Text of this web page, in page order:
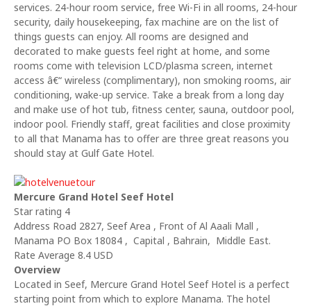
services. 24-hour room service, free Wi-Fi in all rooms, 24-hour
security, daily housekeeping, fax machine are on the list of
things guests can enjoy. All rooms are designed and
decorated to make guests feel right at home, and some
rooms come with television LCD/plasma screen, internet
access â€“ wireless (complimentary), non smoking rooms, air
conditioning, wake-up service. Take a break from a long day
and make use of hot tub, fitness center, sauna, outdoor pool,
indoor pool. Friendly staff, great facilities and close proximity
to all that Manama has to offer are three great reasons you
should stay at Gulf Gate Hotel.
Mercure Grand Hotel Seef Hotel
Star rating 4
Address Road 2827, Seef Area , Front of Al Aaali Mall ,
Manama PO Box 18084 , Capital , Bahrain, Middle East.
Rate Average 8.4 USD
Overview
Located in Seef, Mercure Grand Hotel Seef Hotel is a perfect
starting point from which to explore Manama. The hotel